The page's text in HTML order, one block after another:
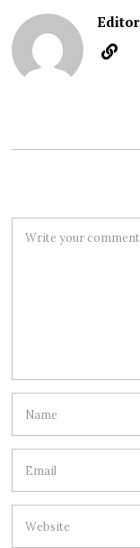
Editor